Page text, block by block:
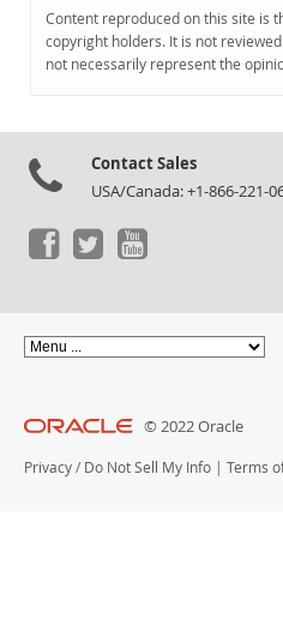
MySQL.com
Downloads
Content reproduced on this site is
copyright holders. It is not
not necessarily represent the
Contact Sales
USA/Canada: +1-866-221-
© 2022 Oracle
Privacy / Do Not Sell My Info | Terms